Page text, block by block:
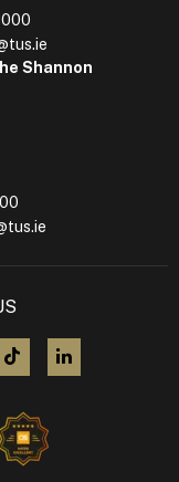
Shannon
us on YouTube
visit us on TikTok